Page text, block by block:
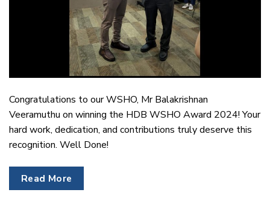
Congratulations to our WSHO, Mr Balakrishnan
Veeramuthu on winning the HDB WSHO Award 2024! Your
hard work, dedication, and contributions truly deserve this
recognition. Well Done!
Read More